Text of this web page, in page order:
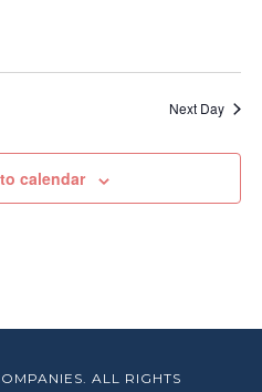
Next Day
calendar
ALL RIGHTS